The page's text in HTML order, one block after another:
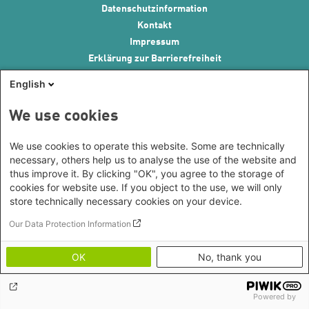
Datenschutzinformation
Kontakt
Impressum
Erklärung zur Barrierefreiheit
English
We use cookies
We use cookies to operate this website. Some are technically
necessary, others help us to analyse the use of the website and
thus improve it. By clicking "OK", you agree to the storage of
cookies for website use. If you object to the use, we will only
store technically necessary cookies on your device.
Our Data Protection Information
OK No, thank you
Powered by